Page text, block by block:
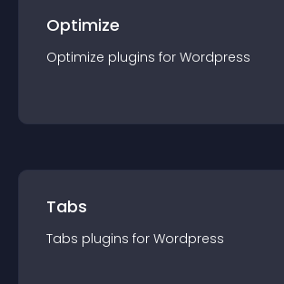
Optimize
Optimize plugins for Wordpress
Tabs
Tabs plugins for Wordpress